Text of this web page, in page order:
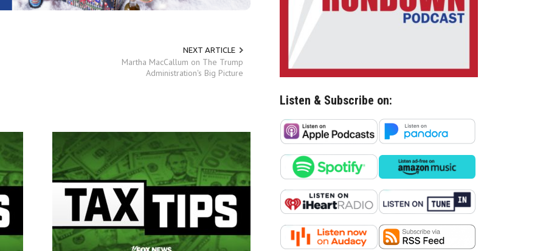
NEXT ARTICLE
Martha MacCallum on The Trump
Administration's Big Picture
Listen & Subscribe on: